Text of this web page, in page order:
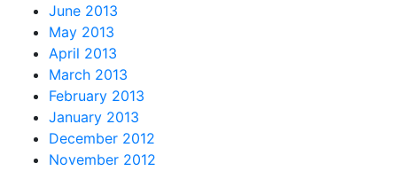
June 2013
May 2013
April 2013
March 2013
February 2013
January 2013
December 2012
November 2012